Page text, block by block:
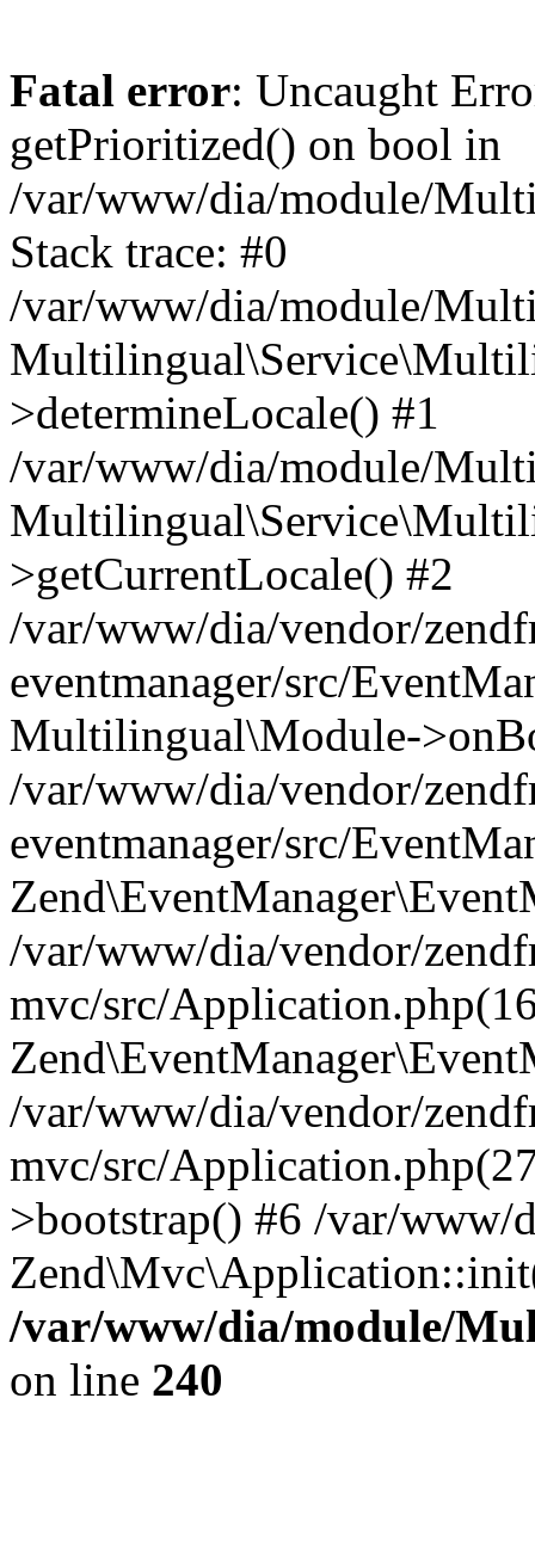
Fatal error: Uncaught
getPrioritized() on bool in
/var/www/dia/module/
Stack trace: #0
/var/www/dia/module/
>determineLocale() #1
/var/www/dia/module/
>getCurrentLocale() #2
/var/www/dia/vendor/
eventmanager/src/
Multilingual\Module-
/var/www/dia/vendor/
eventmanager/src/
/var/www/dia/vendor/
mvc/src/
/var/www/dia/vendor/
mvc/src/
>bootstrap() #6 /var/
/var/www/dia/module/
on line 240